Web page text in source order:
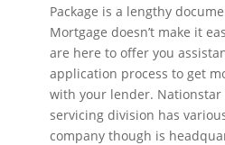
Package is a lengthy
Mortgage doesn’t make it
are here to offer you
application process to get
with your lender. Nationstar
servicing division has
company though is